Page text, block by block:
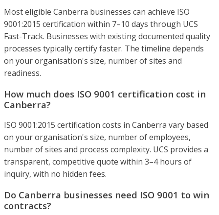
Most eligible Canberra businesses can achieve ISO
9001:2015 certification within 7–10 days through UCS
Fast-Track. Businesses with existing documented quality
processes typically certify faster. The timeline depends
on your organisation's size, number of sites and
readiness.
How much does ISO 9001 certification cost in
Canberra?
ISO 9001:2015 certification costs in Canberra vary based
on your organisation's size, number of employees,
number of sites and process complexity. UCS provides a
transparent, competitive quote within 3–4 hours of
inquiry, with no hidden fees.
Do Canberra businesses need ISO 9001 to win
contracts?